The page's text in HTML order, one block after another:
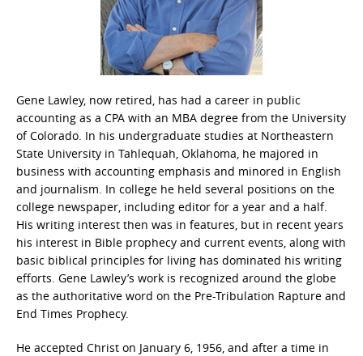
Gene Lawley, now retired, has had a career in public
accounting as a CPA with an MBA degree from the University
of Colorado. In his undergraduate studies at Northeastern
State University in Tahlequah, Oklahoma, he majored in
business with accounting emphasis and minored in English
and journalism. In college he held several positions on the
college newspaper, including editor for a year and a half.
His writing interest then was in features, but in recent years
his interest in Bible prophecy and current events, along with
basic biblical principles for living has dominated his writing
efforts. Gene Lawley’s work is recognized around the globe
as the authoritative word on the Pre-Tribulation Rapture and
End Times Prophecy.
He accepted Christ on January 6, 1956, and after a time in